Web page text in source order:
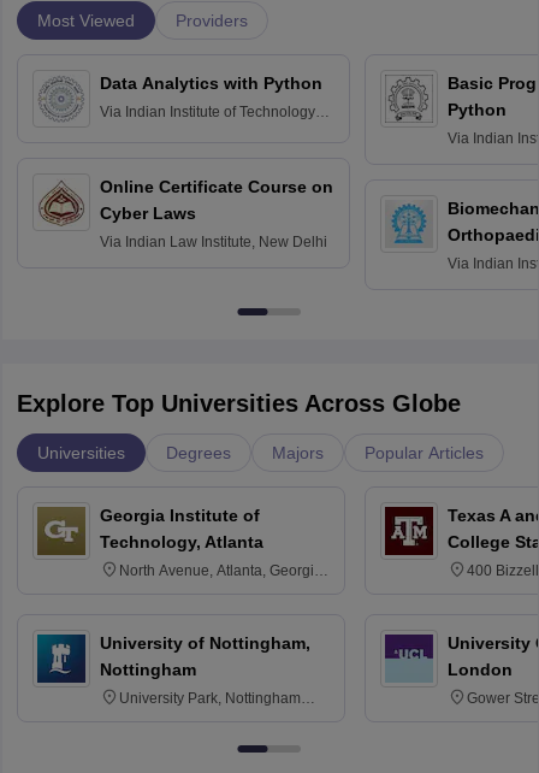
Most Viewed Providers
Data Analytics with Python
Via Indian Institute of Technology
Online Certificate Course on
Cyber Laws
Via Indian Law Institute, New Delhi
Basic
Python
Via Indian
Via Indian
Explore Top Universities Across Globe
Universities Degrees Majors Popular Articles
Georgia Institute of
Technology, Atlanta
North Avenue, Atlanta, Georgia
University of Nottingham,
Nottingham
University Park, Nottingham
Texas A
College
400
University
London
Gower